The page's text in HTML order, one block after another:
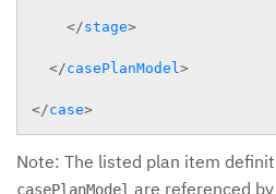
</stage>
</casePlanModel>
</case>
Note: The listed plan item
casePlanModel are referenced